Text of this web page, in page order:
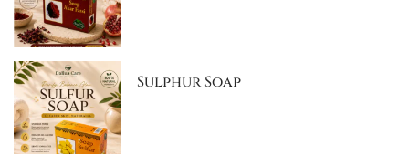
Sulphur Soap